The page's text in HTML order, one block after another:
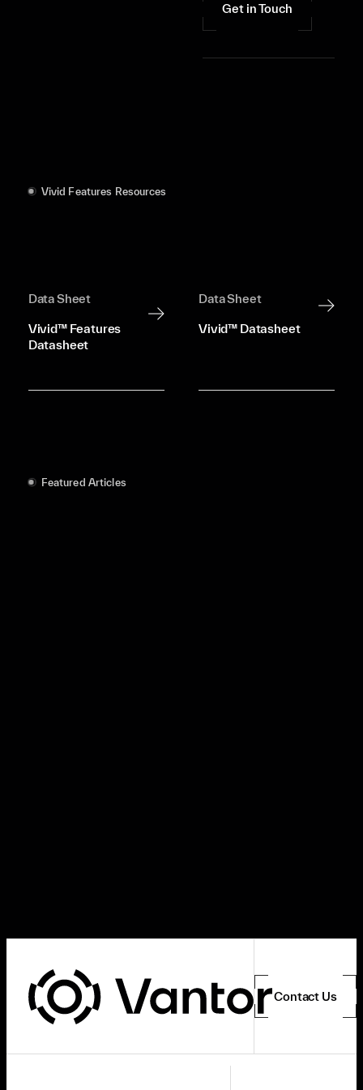
Get in Touch
Vivid Features Resources
Data Sheet
Vivid™ Features
Datasheet
Data Sheet
Vivid™ Datasheet
Featured Articles
Contact Us